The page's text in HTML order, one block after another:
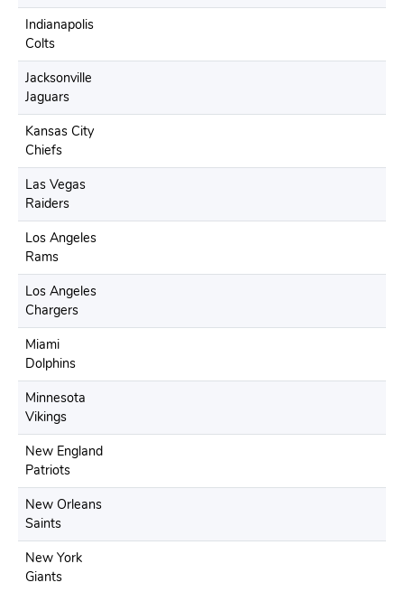
Indianapolis
Colts
Jacksonville
Jaguars
Kansas City
Chiefs
Las Vegas
Raiders
Los Angeles
Rams
Los Angeles
Chargers
Miami
Dolphins
Minnesota
Vikings
New England
Patriots
New Orleans
Saints
New York
Giants